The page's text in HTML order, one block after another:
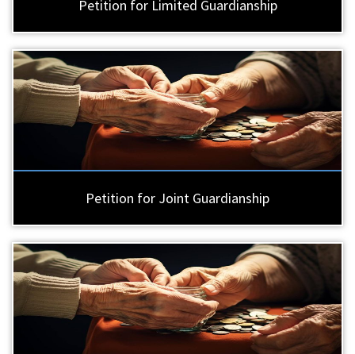
Petition for Limited Guardianship
Petition for Joint Guardianship